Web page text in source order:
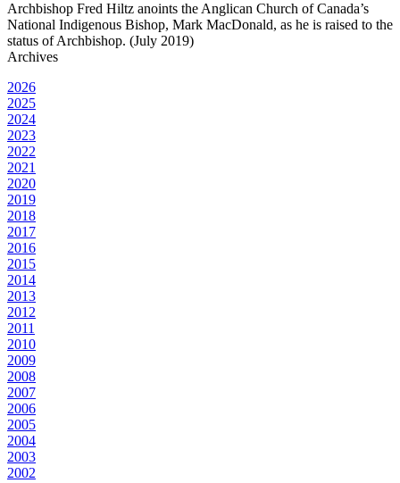
Archbishop Fred Hiltz anoints the Anglican Church of Canada’s
National Indigenous Bishop, Mark MacDonald, as he is raised to the
status of Archbishop. (July 2019)
Archives
2026
2025
2024
2023
2022
2021
2020
2019
2018
2017
2016
2015
2014
2013
2012
2011
2010
2009
2008
2007
2006
2005
2004
2003
2002